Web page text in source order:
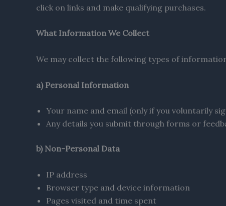
click on links and make qualifying purchases.
What Information We Collect
We may collect the following types of
a) Personal Information
Your name and email (only if you voluntarily
Any details you submit through forms or
b) Non-Personal Data
IP address
Browser type and device information
Pages visited and time spent